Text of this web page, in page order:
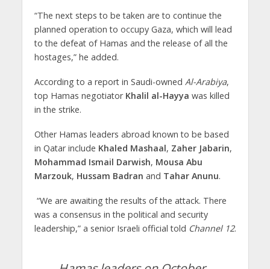
“The next steps to be taken are to continue the
planned operation to occupy Gaza, which will lead
to the defeat of Hamas and the release of all the
hostages,” he added.
According to a report in Saudi-owned Al-Arabiya,
top Hamas negotiator Khalil al-Hayya was killed
in the strike.
Other Hamas leaders abroad known to be based
in Qatar include Khaled Mashaal, Zaher Jabarin,
Mohammad Ismail Darwish, Mousa Abu
Marzouk, Hussam Badran and Tahar Anunu.
“We are awaiting the results of the attack. There
was a consensus in the political and security
leadership,” a senior Israeli official told Channel 12.